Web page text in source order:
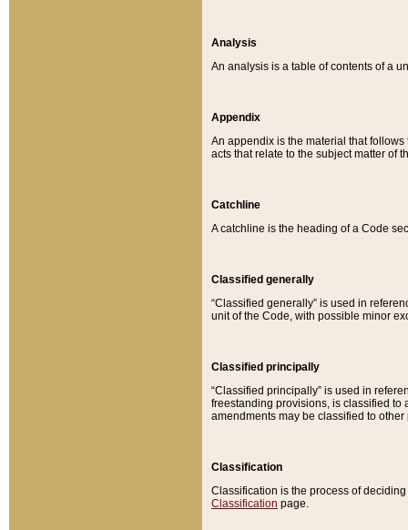
Analysis
An analysis is a table of contents of a
Appendix
An appendix is the material that
acts that relate to the subject matter of
Catchline
A catchline is the heading of a Code
Classified generally
“Classified generally” is used in
unit of the Code, with possible minor
Classified principally
“Classified principally” is used in
freestanding provisions, is classified to
amendments may be classified to other
Classification
Classification is the process of
Classification page.